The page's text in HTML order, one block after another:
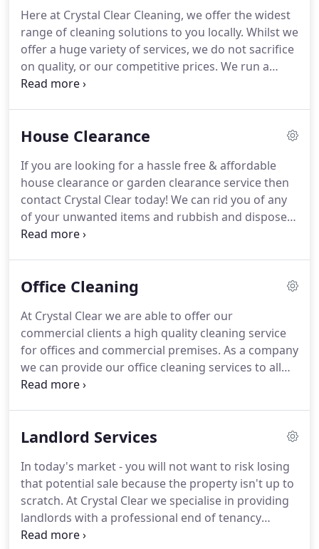
Here at Crystal Clear Cleaning, we offer the widest
range of cleaning solutions to you locally. Whilst we
offer a huge variety of services, we do not sacrifice
on quality, or our competitive prices. We run a
family business that is fully insured (via MMA with
the below services can be tailored to your needs or
meeting those needs, as a result, a very high
percentage of our work load is from repeat
customers and referrals.
House Clearance
If you are looking for a hassle free & affordable
house clearance or garden clearance service then
contact Crystal Clear today! We can rid you of any
of your unwanted items and rubbish and dispose
of them in an environmentally friendly manner.
we will also recycle any items where possible.
Our
to dispose of your rubbish and it is also cheaper
than hiring a skip!
Office Cleaning
At Crystal Clear we are able to offer our
commercial clients a high quality cleaning service
for offices and commercial premises. As a company
we can provide our office cleaning services to all
size businesses.
company our main aim is to deliver all of our
Clear we always strive for cleaning excellence and
this can been seen in our cleaning results.
Landlord Services
In today's market - you will not want to risk losing
that potential sale because the property isn't up to
scratch. At Crystal Clear we specialise in providing
landlords with a professional end of tenancy
cleaning service.